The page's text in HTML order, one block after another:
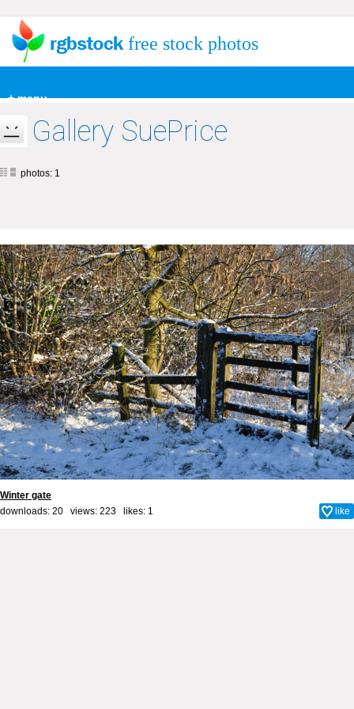
+ menu
free stock photos
Gallery SuePrice
photos: 1
Winter gate
downloads: 20 views: 223 likes: 1 like